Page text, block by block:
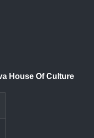
House Of Culture